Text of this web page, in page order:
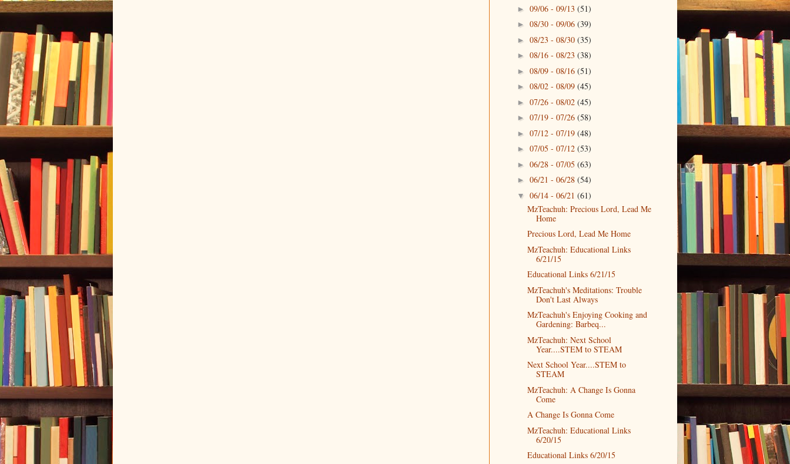
► 09/06 - 09/13 (51)
► 08/30 - 09/06 (39)
► 08/23 - 08/30 (35)
► 08/16 - 08/23 (38)
► 08/09 - 08/16 (51)
► 08/02 - 08/09 (45)
► 07/26 - 08/02 (45)
► 07/19 - 07/26 (58)
► 07/12 - 07/19 (48)
► 07/05 - 07/12 (53)
► 06/28 - 07/05 (63)
► 06/21 - 06/28 (54)
▼ 06/14 - 06/21 (61)
MzTeachuh: Precious Lord, Lead Me
Home
Precious Lord, Lead Me Home
MzTeachuh: Educational Links
6/21/15
Educational Links 6/21/15
MzTeachuh's Meditations: Trouble
Don't Last Always
MzTeachuh's Enjoying Cooking and
Gardening: Barbeq...
MzTeachuh: Next School
Year....STEM to STEAM
Next School Year....STEM to
STEAM
MzTeachuh: A Change Is Gonna
Come
A Change Is Gonna Come
MzTeachuh: Educational Links
6/20/15
Educational Links 6/20/15